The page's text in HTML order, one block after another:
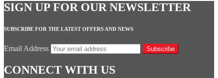
SIGN UP FOR OUR NEWSLETTER
SUBSCRIBE FOR THE LATEST OFFERS AND NEWS
Email Address Subscribe
CONNECT WITH US